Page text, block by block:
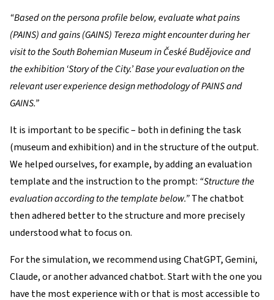
“Based on the persona profile below, evaluate what pains
(PAINS) and gains (GAINS) Tereza might encounter during her
visit to the South Bohemian Museum in České Budějovice and
the exhibition ‘Story of the City.’ Base your evaluation on the
relevant user experience design methodology of PAINS and
GAINS.”
It is important to be specific – both in defining the task
(museum and exhibition) and in the structure of the output.
We helped ourselves, for example, by adding an evaluation
template and the instruction to the prompt: “Structure the
evaluation according to the template below.”The chatbot
then adhered better to the structure and more precisely
understood what to focus on.​​
For the simulation, we recommend using ChatGPT, Gemini,
Claude, or another advanced chatbot. Start with the one you
have the most experience with or that is most accessible to